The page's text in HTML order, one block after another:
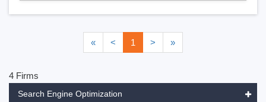
« < 1 > »
4 Firms
Search Engine Optimization